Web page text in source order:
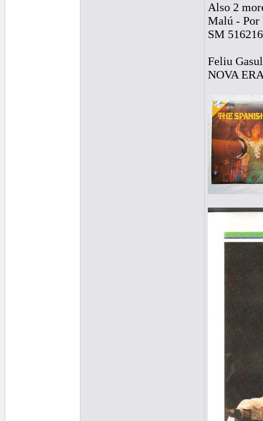
Also 2
Malú - Por
SM
Feliu
NOVA